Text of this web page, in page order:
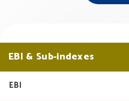
EBI & Sub-indexes
EBI